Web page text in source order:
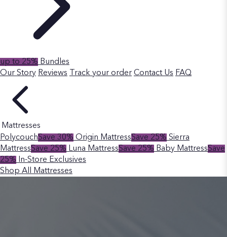
up to 25% Bundles
Our Story Reviews Track your order Contact Us FAQ
Mattresses
PolycouchSave 30% Origin MattressSave 25% Sierra
MattressSave 25% Luna MattressSave 25% Baby MattressSave
25%
In-Store Exclusives
Shop All Mattresses